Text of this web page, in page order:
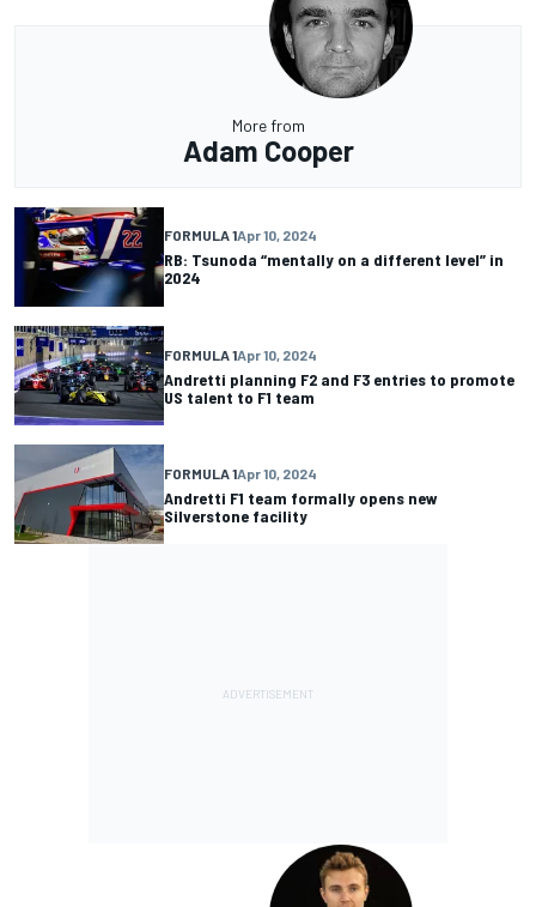
More from
Adam Cooper
FORMULA 1Apr 10, 2024
RB: Tsunoda “mentally on a different level” in
2024
FORMULA 1Apr 10, 2024
Andretti planning F2 and F3 entries to promote
US talent to F1 team
FORMULA 1Apr 10, 2024
Andretti F1 team formally opens new
Silverstone facility